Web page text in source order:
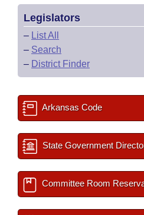
Legislators
– List All
– Search
– District Finder
Arkansas Code
State Government
Committee Room